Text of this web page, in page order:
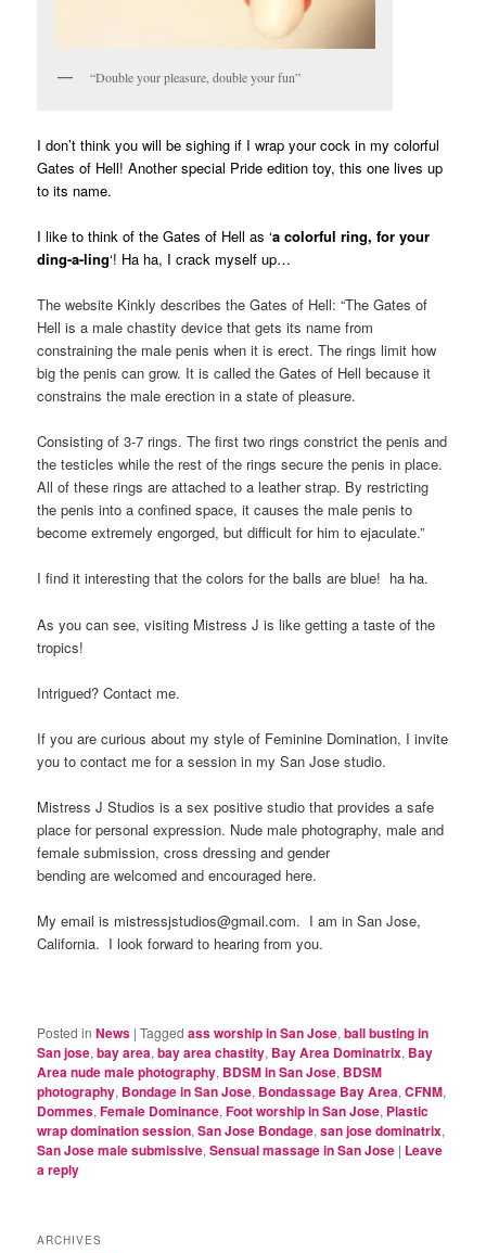
“Double your pleasure, double your fun”
I don’t think you will be sighing if I wrap your cock in my colorful
Gates of Hell!Another special Pride edition toy, this one lives up
to its name.
I like to think of the Gates of Hell as ‘a colorful ring, for your
ding-a-ling‘! Ha ha, I crack myself up…
The website Kinkly describes the Gates of Hell: “The Gates of
Hell is a male chastity device that gets its name from
constraining the male penis when it is erect. The rings limit how
big the penis can grow. It is called the Gates of Hell because it
constrains the male erection in a state of pleasure.
Consisting of 3-7 rings. The first two rings constrict the penis and
the testicles while the rest of the rings secure the penis in place.
All of these rings are attached to a leather strap. By restricting
the penis into a confined space, it causes the male penis to
become extremely engorged, but difficult for him to ejaculate.”
I find it interesting that the colors for the balls are blue! ha ha.
As you can see, visiting Mistress J is like getting a taste of the
tropics!
Intrigued? Contact me.
If you are curious about my style of Feminine Domination, I invite
you to contact me for a session in my San Jose studio.
Mistress J Studios is a sex positive studio that provides a safe
place for personal expression. Nude male photography, male and
female submission, cross dressing and gender
bending are welcomed and encouraged here.
My email is mistressjstudios@gmail.com. I am in San Jose,
California. I look forward to hearing from you.
Posted in News |Tagged ass worship in San Jose,ball busting in
San jose,bay area,bay area chastity, Bay Area Dominatrix, Bay
Area nude male photography, BDSM in San Jose, BDSM
photography, Bondage in San Jose, Bondassage Bay Area,CFNM,
Dommes,Female Dominance,Foot worship in San Jose, Plastic
wrap domination session,San Jose Bondage,san jose dominatrix,
San Jose male submissive,Sensual massage in San Jose | Leave
a reply
ARCHIVES